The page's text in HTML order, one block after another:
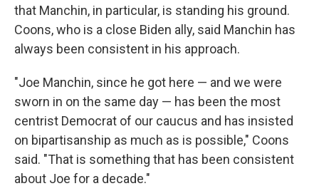
that Manchin, in particular, is standing his ground.
Coons, who is a close Biden ally, said Manchin has
always been consistent in his approach.
"Joe Manchin, since he got here — and we were
sworn in on the same day — has been the most
centrist Democrat of our caucus and has insisted
on bipartisanship as much as is possible," Coons
said. "That is something that has been consistent
about Joe for a decade."